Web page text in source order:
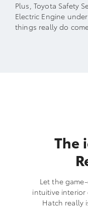
Plus, Toyota Safety
Electric Engine
things really do
The
Let the
intuitive interior
Hatch really